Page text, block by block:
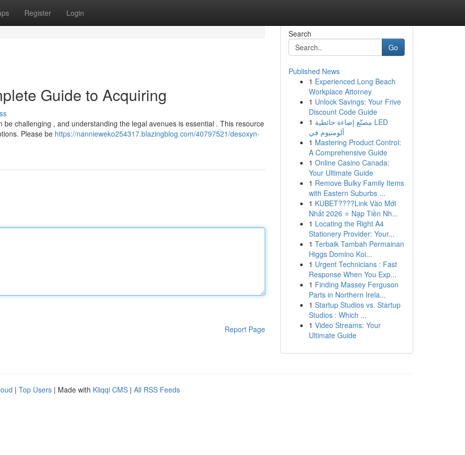
Register Login
Guide to Acquiring
challenging , and understanding the legal avenues is essential . This resource
Please be https://nannieweko254317.blazingblog.com/40797521/desoxyn-
Report Page
Search
Go
Published News
1 Experienced Long Beach
Workplace Attorney
1 Unlock Savings: Your Frive
Discount Code Guide
1 مصنّع إضاءة حائطية LED
ألومنيوم في
1 Mastering Product Control:
A Comprehensive Guide
1 Online Casino Canada:
Your Ultimate Guide
1 Remove Bulky Family Items
with Eastern Suburbs ...
1 KUBET????️Link Vào Mới
Nhất 2026 ⭐ Nạp Tiền Nh...
1 Locating the Right A4
Stationery Provider: Your...
1 Terbaik Tambah Permainan
Higgs Domino Koi...
1 Urgent Technicians : Fast
Response When You Exp...
1 Finding Massey Ferguson
Parts in Northern Irela...
1 Startup Studios vs. Startup
Studios : Which ...
1 Video Streams: Your
Ultimate Guide
| Top Users | Made with Kliqqi CMS | All RSS Feeds